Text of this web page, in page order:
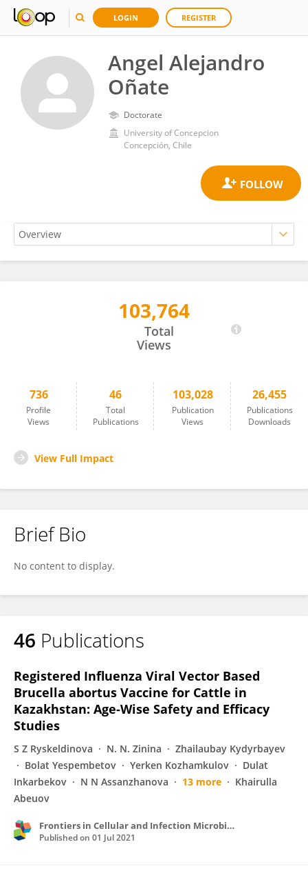
LOGIN REGISTER
Angel Alejandro
Oñate
Doctorate
University of Concepcion
Concepción, Chile
103,764
Total
Views
736
Profile
Views
46
Total
Publications
103,028
Publication
Views
26,455
Publications
Downloads
View Full Impact
Brief Bio
No content to display.
46 Publications
Registered Influenza Viral Vector Based
Brucella abortus Vaccine for Cattle in
Kazakhstan: Age-Wise Safety and Efficacy
Studies
S Z Ryskeldinova N. N. Zinina
Zhailaubay Kydyrbayev
Bolat Yespembetov
Yerken Kozhamkulov
Dulat
Inkarbekov
N N Assanzhanova 13 more
Khairulla
Abeuov
Frontiers in Cellular and Infection Microbiology
Published on 01 Jul 2021